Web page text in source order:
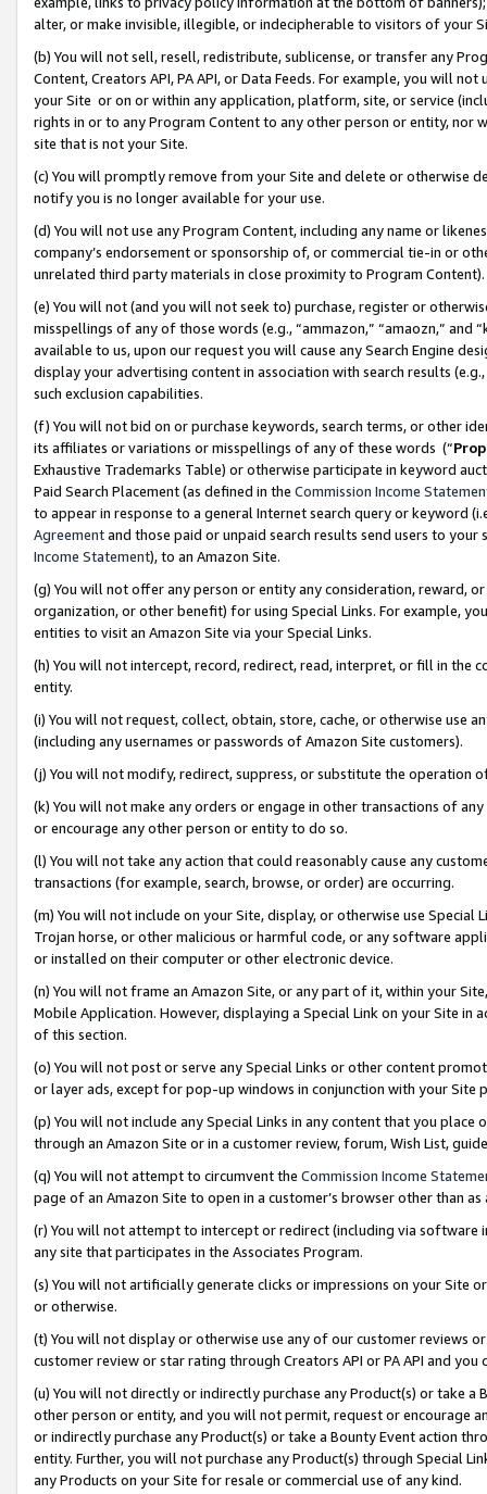
alter, or make invisible, illegible, or indecipherable to visitors of your
(b) You will not sell, resell, redistribute, sublicense, or transfer any
Content, Creators API, PA API, or Data Feeds. For example, you will
your Site or on or within any application, platform, site, or service
rights in or to any Program Content to any other person or entity, nor
site that is not your Site.
(c) You will promptly remove from your Site and delete or otherwise
notify you is no longer available for your use.
(d) You will not use any Program Content, including any name or
company’s endorsement or sponsorship of, or commercial tie-in or
unrelated third party materials in close proximity to Program Content).
(e) You will not (and you will not seek to) purchase, register or
misspellings of any of those words (e.g., “ammazon,” “amaozn,” and
available to us, upon our request you will cause any Search Engine
display your advertising content in association with search results
such exclusion capabilities.
(f) You will not bid on or purchase keywords, search terms, or other
its affiliates or variations or misspellings of any of these words (“
Exhaustive Trademarks Table) or otherwise participate in keyword
Paid Search Placement (as defined in the Commission Income
to appear in response to a general Internet search query or keyword
Agreementand those paid or unpaid search results send users to
Income Statement), to an Amazon Site.
(g) You will not offer any person or entity any consideration, reward,
organization, or other benefit) for using Special Links. For example,
entities to visit an Amazon Site via your Special Links.
(h) You will not intercept, record, redirect, read, interpret, or fill in
entity.
(i) You will not request, collect, obtain, store, cache, or otherwise use
(including any usernames or passwords of Amazon Site customers).
(j) You will not modify, redirect, suppress, or substitute the operation
(k) You will not make any orders or engage in other transactions of
or encourage any other person or entity to do so.
(l) You will not take any action that could reasonably cause any
transactions (for example, search, browse, or order) are occurring.
(m) You will not include on your Site, display, or otherwise use
Trojan horse, or other malicious or harmful code, or any software
or installed on their computer or other electronic device.
(n) You will not frame an Amazon Site, or any part of it, within your
Mobile Application. However, displaying a Special Link on your Site
of this section.
(o) You will not post or serve any Special Links or other content
or layer ads, except for pop-up windows in conjunction with your
(p) You will not include any Special Links in any content that you
through an Amazon Site or in a customer review, forum, Wish List,
(q) You will not attempt to circumvent the Commission Income
page of an Amazon Site to open in a customer’s browser other than
(r) You will not attempt to intercept or redirect (including via software
any site that participates in the Associates Program.
(s) You will not artificially generate clicks or impressions on your Site
or otherwise.
(t) You will not display or otherwise use any of our customer reviews
customer review or star rating through Creators API or PA API and
(u) You will not directly or indirectly purchase any Product(s) or take
other person or entity, and you will not permit, request or encourage
or indirectly purchase any Product(s) or take a Bounty Event action
entity. Further, you will not purchase any Product(s) through Special
any Products on your Site for resale or commercial use of any kind.